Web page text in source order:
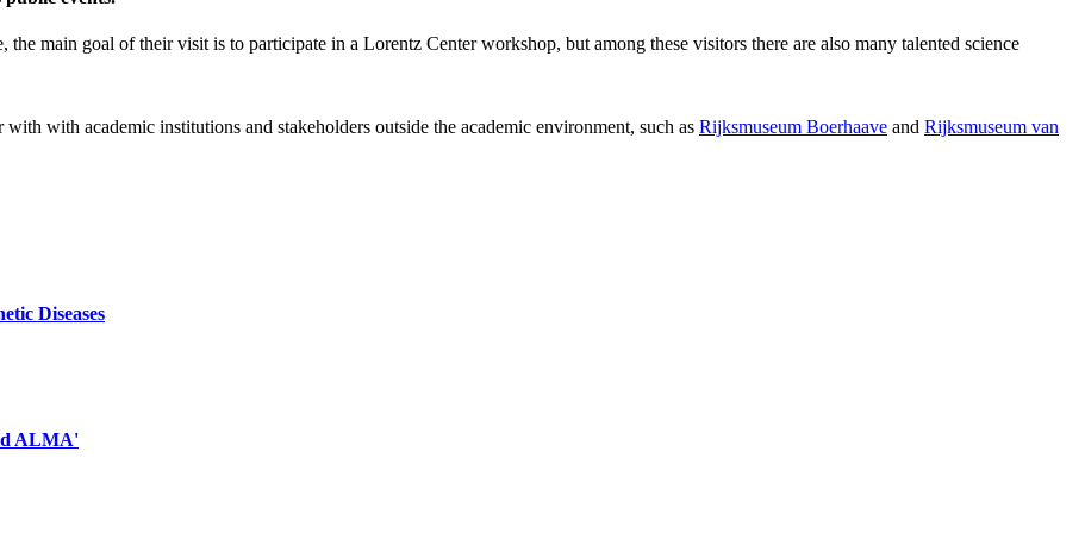
main goal of their visit is to participate in a Lorentz Center workshop, but among these visitors there are also many talented science
with academic institutions and stakeholders outside the academic environment, such as Rijksmuseum Boerhaave and Rijksmuseum van
Diseases
ALMA'